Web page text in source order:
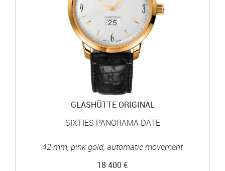
GLASHÜTTE ORIGINAL
SIXTIES PANORAMA DATE
42 mm, pink gold, automatic movement
18 400 €